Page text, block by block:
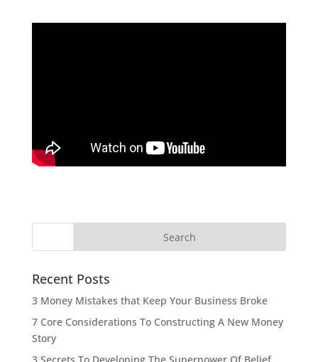
Recent Posts
3 Money Mistakes that Keep Your Business Broke
7 Core Considerations To Constructing A New Money
Story